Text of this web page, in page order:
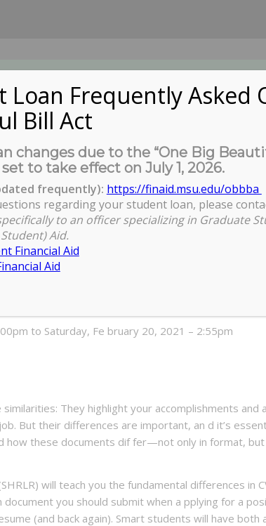
STUDENTS
Why)
to Saturday, Fe bruary 20, 2021 – 2:55pm
similarities: They highlight your accomplishments and
But their differences are important, an d it’s
how these documents dif fer—not only in format, but
will teach you the fundamental differences in
you should submit when a pplying for a
(and back again). Smart students will have both
Loan Frequently Asked
Bill Act
changes due to the “One Big
to take effect on July 1, 2026.
frequently): https://finaid.msu.edu/obbba
regarding your student loan, please
to an officer specializing in Graduate
Aid.
Financial Aid
Aid